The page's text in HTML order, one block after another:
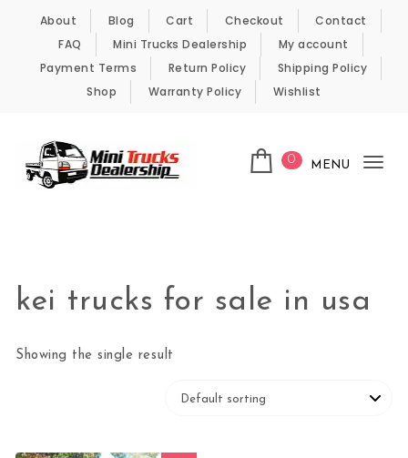
Skip to content
About Blog Cart Checkout
Contact
FAQ
Mini Trucks Dealership
My account
Payment Terms
Return Policy
Shipping Policy
Shop
Warranty Policy Wishlist
0 MENU
kei trucks for sale in usa
Showing the single result